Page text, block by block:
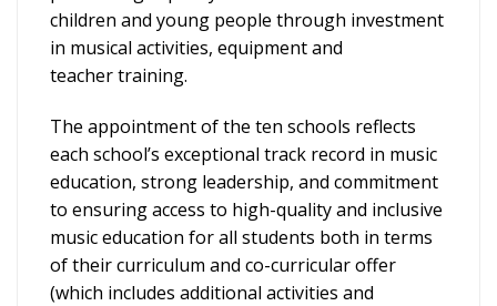
children and young people through investment
in musical activities, equipment and
teacher training.
The appointment of the ten schools reflects
each school’s exceptional track record in music
education, strong leadership, and commitment
to ensuring access to high-quality and inclusive
music education for all students both in terms
of their curriculum and co-curricular offer
(which includes additional activities and